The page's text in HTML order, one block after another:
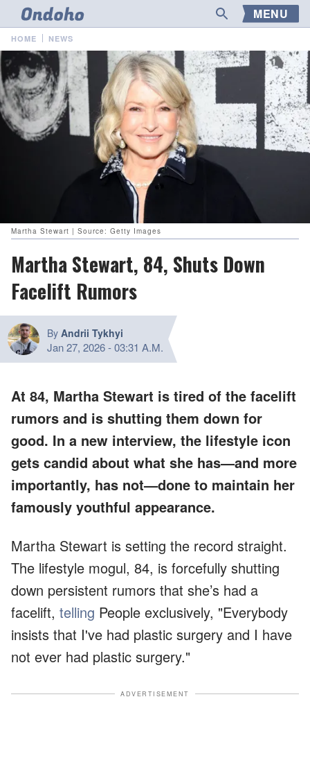
MENU
HOME NEWS
Martha Stewart | Source: Getty Images
Martha Stewart, 84, Shuts Down
Facelift Rumors
By Andrii Tykhyi
Jan 27, 2026-03:31 A.M.
At 84, Martha Stewart is tired of the facelift
rumors and is shutting them down for
good. In a new interview, the lifestyle icon
gets candid about what she has—and more
importantly, has not—done to maintain her
famously youthful appearance.
Martha Stewart is setting the record straight.
The lifestyle mogul, 84, is forcefully shutting
down persistent rumors that she’s had a
facelift, telling People exclusively, "Everybody
insists that I've had plastic surgery and I have
not ever had plastic surgery."
ADVERTISEMENT